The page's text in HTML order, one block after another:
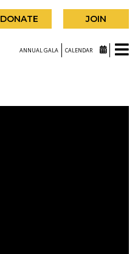
DONATE JOIN
ANNUAL GALA CALENDAR